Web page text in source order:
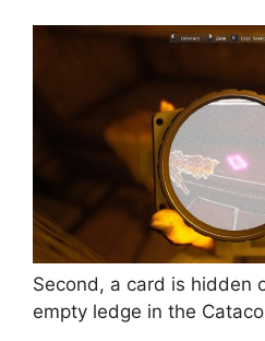
Second, a card is hidden
empty ledge in the